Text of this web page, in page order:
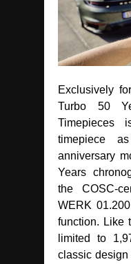
Exclusively
Turbo 50
Timepieces
timepiece
anniversary
Years
the COSC-
WERK
function. Like
limited to
classic design